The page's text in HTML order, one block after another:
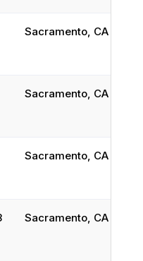
Sacramento, CA
Sacramento, CA
Sacramento, CA
Sacramento, CA